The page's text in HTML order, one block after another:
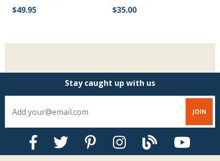
$49.95 $35.00
Stay caught up with us